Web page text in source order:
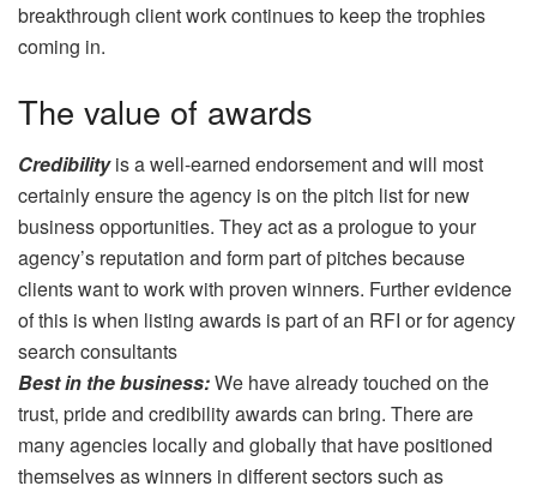
breakthrough client work continues to keep the trophies
coming in.
The value of awards
Credibilityis a well-earned endorsement and will most
certainly ensure the agency is on the pitch list for new
business opportunities. They act as a prologue to your
agency’s reputation and form part of pitches because
clients want to work with proven winners. Further evidence
of this is when listing awards is part of an RFI or for agency
search consultants
Best in the business:We have already touched on the
trust, pride and credibility awards can bring. There are
many agencies locally and globally that have positioned
themselves as winners in different sectors such as